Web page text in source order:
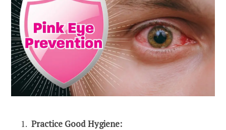
Practice Good Hygiene: